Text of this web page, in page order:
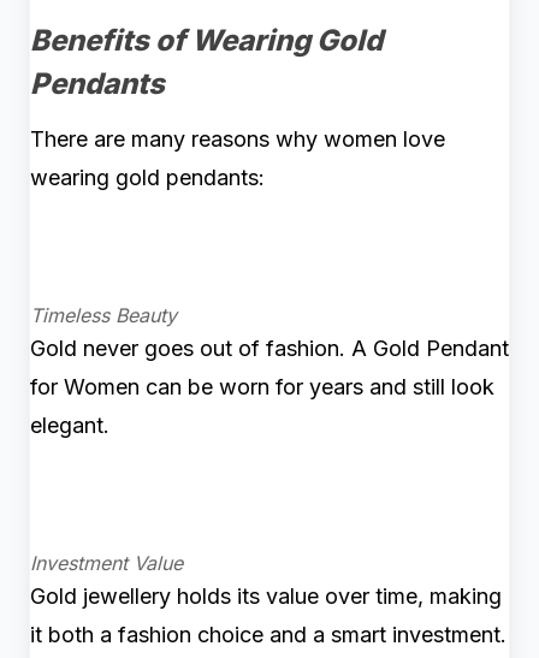
Benefits of Wearing Gold
Pendants
There are many reasons why women love
wearing gold pendants:
Timeless Beauty
Gold never goes out of fashion. A Gold Pendant
for Women can be worn for years and still look
elegant.
Investment Value
Gold jewellery holds its value over time, making
it both a fashion choice and a smart investment.